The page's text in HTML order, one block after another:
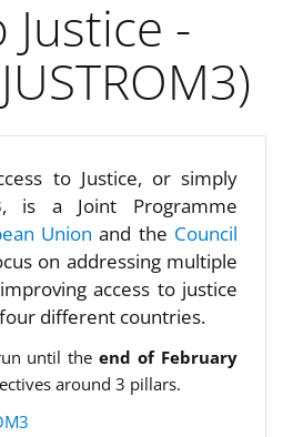
Justice -
to Justice, or simply
is a Joint Programme
Unionand the Council
on addressing multiple
access to justice
different countries.
until theend of February
around 3 pillars.